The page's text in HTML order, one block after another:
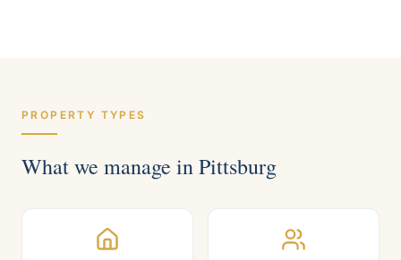
PROPERTY TYPES
What we manage inPittsburg